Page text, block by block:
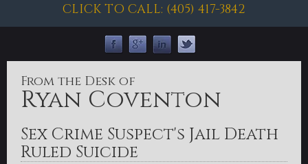
CLICK TO CALL: (405) 417-3842
From the Desk of
Ryan Coventon
Sex Crime Suspect's Jail Death
Ruled Suicide